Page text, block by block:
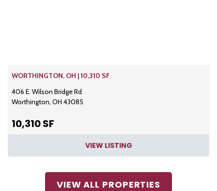
WORTHINGTON, OH | 10,310 SF
406 E. Wilson Bridge Rd
Worthington, OH 43085
10,310 SF
VIEW LISTING
VIEW ALL PROPERTIES